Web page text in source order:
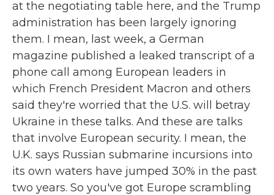
at the negotiating table here, and the Trump
administration has been largely ignoring
them. I mean, last week, a German
magazine published a leaked transcript of a
phone call among European leaders in
which French President Macron and others
said they're worried that the U.S. will betray
Ukraine in these talks. And these are talks
that involve European security. I mean, the
U.K. says Russian submarine incursions into
its own waters have jumped 30% in the past
two years. So you've got Europe scrambling